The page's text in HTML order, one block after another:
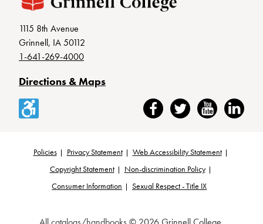
1115 8th Avenue
Grinnell, IA 50112
1-641-269-4000
Directions & Maps
Accessibility FacebookTwitter YouTubeLinkedIn
Footer
Policies Privacy Statement
Web Accessibility Statement
Copyright Statement
Non-discrimination Policy
Consumer Information
Sexual Respect - Title IX